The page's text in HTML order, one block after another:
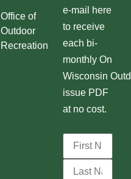
Office of
Outdoor
Recreation
e-mail here
to receive
each bi-
monthly On
Wisconsin
issue PDF
at no cost.